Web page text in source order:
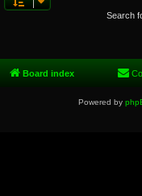
Search
Board index
Powered by